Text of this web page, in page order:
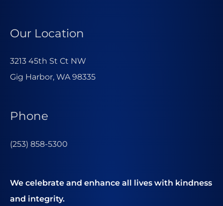
Our Location
3213 45th St Ct NW
Gig Harbor, WA 98335
Phone
(253) 858-5300
We celebrate and enhance all lives with kindness
and integrity.